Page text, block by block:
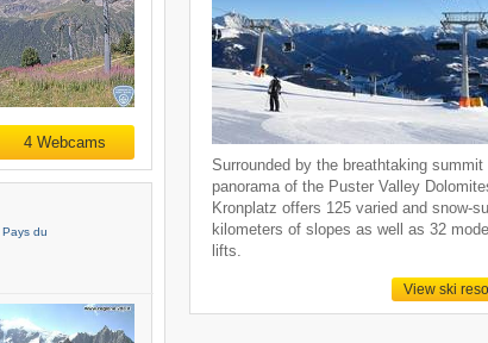
4 Webcams
Pays du
Surrounded by the breathtaking summit
panorama of the Puster Valley
Kronplatz offers 125 varied and snow-
kilometers of slopes as well as 32
lifts.
View ski